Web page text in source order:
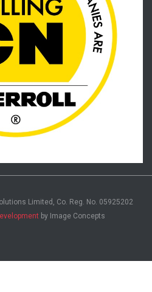
Limited, Co. Reg. No. 05925202
by Image Concepts